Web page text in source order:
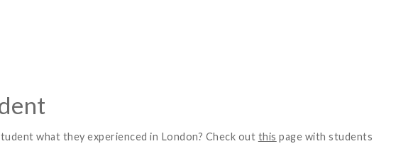
what they experienced in London? Check out this page with students